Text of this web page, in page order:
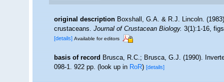
original description Boxshall, G.A. & R.J. Lincoln.
crustaceans.Journal of Crustacean Biology.3(1):1-16,
[details] Available for editors
basis of record Brusca, R.C.; Brusca, G.J. (1990).
098-1. 922 pp.(look up inRoR)[details]